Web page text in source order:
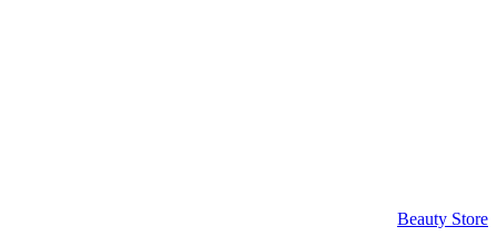
Beauty Store